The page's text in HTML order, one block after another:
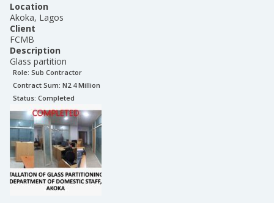
Location
Akoka, Lagos
Client
FCMB
Description
Glass partition
Role: Sub Contractor
Contract Sum: N2.4 Million
Status: Completed